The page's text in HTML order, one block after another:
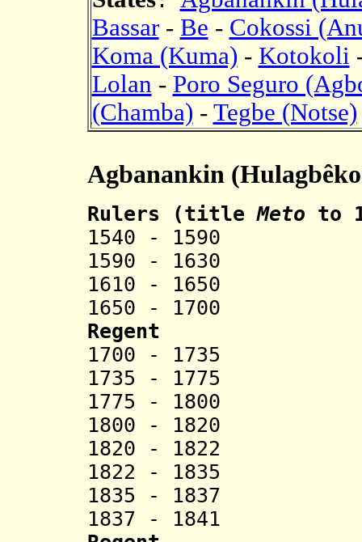
Bassar- Be - Cokossi
Koma (Kuma) - Kotokoli
Lolan - Poro Seguro
(Chamba) - Tegbe (Notse)
Agbanankin
Rulers (titleMeto to
1540 -
1590
1590 - 1630
1610 -
1650
1650 - 1700
Regent
1700 - 1735
1735 - 1775
1775 - 1800
1800 - 1820
1820 - 1822
1822 - 1835
1835 -
1837 - 1841